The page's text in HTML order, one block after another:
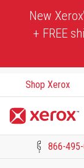
New Xerox
+ FREE
Shop Xerox
866-